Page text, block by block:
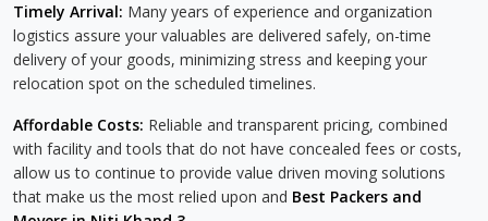
Timely Arrival: Many years of experience and organization
logistics assure your valuables are delivered safely, on-time
delivery of your goods, minimizing stress and keeping your
relocation spot on the scheduled timelines.
Affordable Costs: Reliable and transparent pricing, combined
with facility and tools that do not have concealed fees or costs,
allow us to continue to provide value driven moving solutions
that make us the most relied upon and Best Packers and